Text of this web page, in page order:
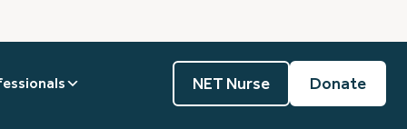
NET Nurse Donate